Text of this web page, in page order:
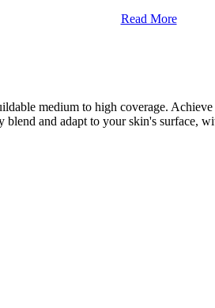
Read More
medium to high coverage.
and adapt to your skin's surface,